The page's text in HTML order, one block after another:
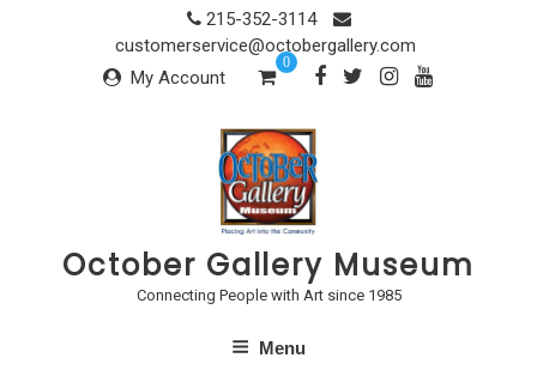
215-352-3114
customerservice@octobergallery.com
My Account
0
October Gallery Museum
Connecting People with Art since 1985
Menu